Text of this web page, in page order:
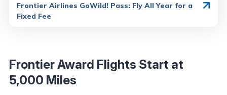
Frontier Airlines GoWild! Pass: Fly All Year for a
Fixed Fee
Frontier Award Flights Start at
5,000 Miles